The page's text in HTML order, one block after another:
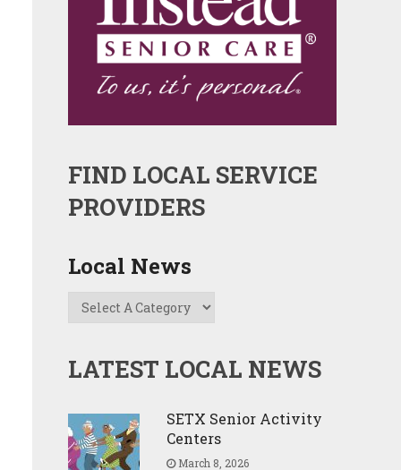
FIND LOCAL SERVICE
PROVIDERS
Local News
LATEST LOCAL NEWS
SETX Senior Activity
Centers
March 8, 2026